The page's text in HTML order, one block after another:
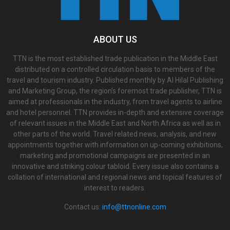
ABOUT US
TTN is the most established trade publication in the Middle East
distributed on a controlled circulation basis to members of the
travel and tourism industry. Published monthly by Al Hilal Publishing
and Marketing Group, the region’s foremost trade publisher, TTN is
aimed at professionals in the industry, from travel agents to airline
and hotel personnel. TTN provides in-depth and extensive coverage
of relevant issues in the Middle East and North Africa as well as in
other parts of the world. Travel related news, analysis, and new
appointments together with information on up-coming exhibitions,
marketing and promotional campaigns are presented in an
innovative and striking colour tabloid. Every issue also contains a
collation of international and regional news and topical features of
interest to readers.
Contact us: info@ttnonline.com